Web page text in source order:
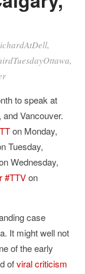
,
,
to speak at
Vancouver.
on Monday,
Tuesday,
Wednesday,
#TTVon
case
It might well not
of the early
ofviral criticism